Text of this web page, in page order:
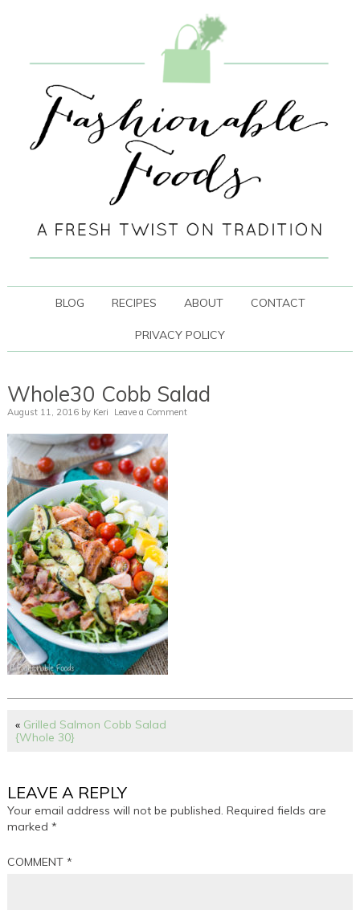
BLOG RECIPES ABOUT CONTACT
PRIVACY POLICY
Whole30 Cobb Salad
August 11, 2016 by Keri Leave a Comment
« Grilled Salmon Cobb Salad
{Whole 30}
LEAVE A REPLY
Your email address will not be published. Required fields are
marked*
COMMENT*